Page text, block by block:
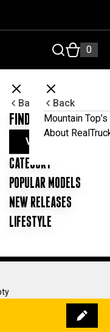
0
Back
FIND YOUR UTE
VIEW ALL
CATEGORY
POPULAR MODELS
NEW RELEASES
LIFESTYLE
Back
Mountain
About